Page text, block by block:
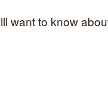
want to know